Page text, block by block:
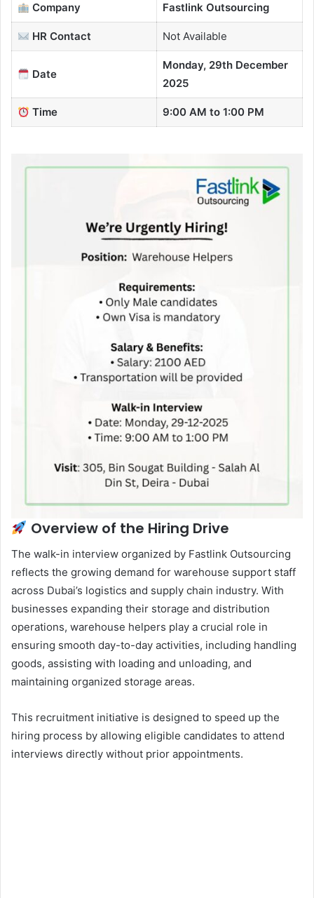
Company Fastlink Outsourcing
HR Contact Not Available
Date
Monday, 29th December
2025
Time 9:00 AM to 1:00 PM
Overview of the Hiring Drive
The walk-in interview organized by Fastlink Outsourcing
reflects the growing demand for warehouse support staff
across Dubai’s logistics and supply chain industry. With
businesses expanding their storage and distribution
operations, warehouse helpers play a crucial role in
ensuring smooth day-to-day activities, including handling
goods, assisting with loading and unloading, and
maintaining organized storage areas.
This recruitment initiative is designed to speed up the
hiring process by allowing eligible candidates to attend
interviews directly without prior appointments.